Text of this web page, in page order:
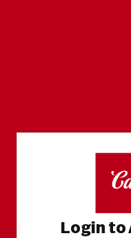
Login to